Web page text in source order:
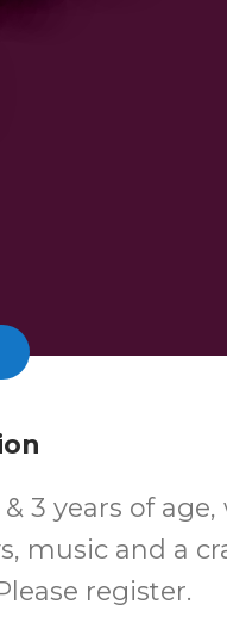
3 years of age,
music and a
register.